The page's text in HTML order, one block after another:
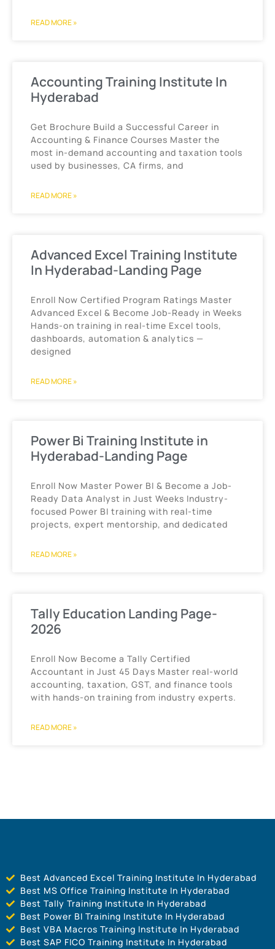
READ MORE »
Accounting Training Institute In
Hyderabad
Get Brochure Build a Successful Career in
Accounting & Finance Courses Master the
most in-demand accounting and taxation tools
used by businesses, CA firms, and
READ MORE »
Advanced Excel Training Institute
In Hyderabad-Landing Page
Enroll Now Certified Program Ratings Master
Advanced Excel & Become Job-Ready in Weeks
Hands-on training in real-time Excel tools,
dashboards, automation & analytics —
designed
READ MORE »
Power Bi Training Institute in
Hyderabad-Landing Page
Enroll Now Master Power BI & Become a Job-
Ready Data Analyst in Just Weeks Industry-
focused Power BI training with real-time
projects, expert mentorship, and dedicated
READ MORE »
Tally Education Landing Page-
2026
Enroll Now Become a Tally Certified
Accountant in Just 45 Days Master real-world
accounting, taxation, GST, and finance tools
with hands-on training from industry experts.
READ MORE »
Best Advanced Excel Training Institute In Hyderabad
Best MS Office Training Institute In Hyderabad
Best Tally Training Institute In Hyderabad
Best Power BI Training Institute In Hyderabad
Best VBA Macros Training Institute In Hyderabad
Best SAP FICO Training Institute In Hyderabad